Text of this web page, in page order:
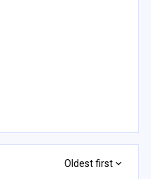
Oldest first